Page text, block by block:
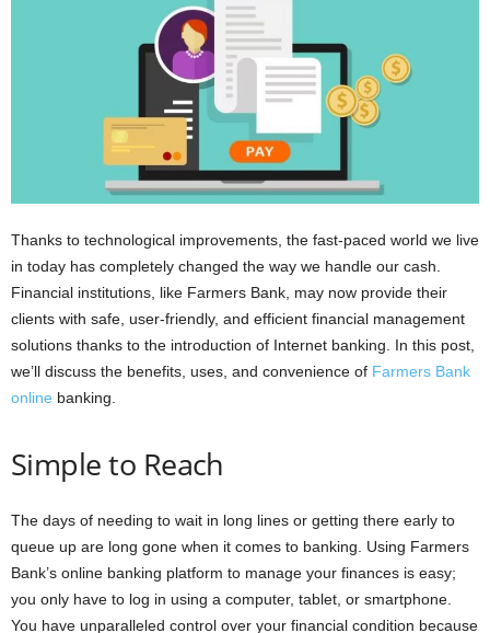
Thanks to technological improvements, the fast-paced world we live
in today has completely changed the way we handle our cash.
Financial institutions, like Farmers Bank, may now provide their
clients with safe, user-friendly, and efficient financial management
solutions thanks to the introduction of Internet banking. In this post,
we’ll discuss the benefits, uses, and convenience of Farmers Bank
online banking.
Simple to Reach
The days of needing to wait in long lines or getting there early to
queue up are long gone when it comes to banking. Using Farmers
Bank’s online banking platform to manage your finances is easy;
you only have to log in using a computer, tablet, or smartphone.
You have unparalleled control over your financial condition because